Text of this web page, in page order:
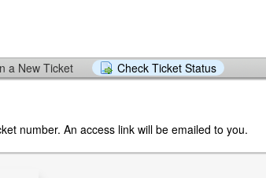
a New Ticket Check Ticket Status
number. An access link will be emailed to you.